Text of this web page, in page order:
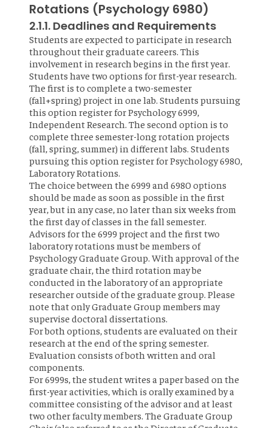
Rotations (Psychology 6980)
2.1.1. Deadlines and Requirements
Students are expected to participate in research
throughout their graduate careers. This
involvement in research begins in the first year.
Students have two options for first-year research.
The first is to complete a two-semester
(fall+spring) project in one lab. Students pursuing
this option register for Psychology 6999,
Independent Research. The second option is to
complete three semester-long rotation projects
(fall, spring, summer) in different labs. Students
pursuing this option register for Psychology 6980,
Laboratory Rotations.
The choice between the 6999 and 6980 options
should be made as soon as possible in the first
year, but in any case, no later than six weeks from
the first day of classes in the fall semester.
Advisors for the 6999 project and the first two
laboratory rotations must be members of
Psychology Graduate Group. With approval of the
graduate chair, the third rotation may be
conducted in the laboratory of an appropriate
researcher outside of the graduate group. Please
note that only Graduate Group members may
supervise doctoral dissertations.
For both options, students are evaluated on their
research at the end of the spring semester.
Evaluation consists of both written and oral
components.
For 6999s, the student writes a paper based on the
first-year activities, which is orally examined by a
committee consisting of the advisor and at least
two other faculty members. The Graduate Group